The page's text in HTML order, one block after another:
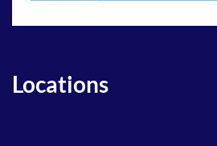
Locations